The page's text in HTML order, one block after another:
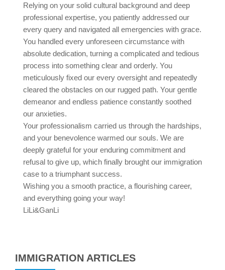
Relying on your solid cultural background and deep
professional expertise, you patiently addressed our
every query and navigated all emergencies with grace.
You handled every unforeseen circumstance with
absolute dedication, turning a complicated and tedious
process into something clear and orderly. You
meticulously fixed our every oversight and repeatedly
cleared the obstacles on our rugged path. Your gentle
demeanor and endless patience constantly soothed
our anxieties.
Your professionalism carried us through the hardships,
and your benevolence warmed our souls. We are
deeply grateful for your enduring commitment and
refusal to give up, which finally brought our immigration
case to a triumphant success.
Wishing you a smooth practice, a flourishing career,
and everything going your way!
LiLi&GanLi
IMMIGRATION ARTICLES